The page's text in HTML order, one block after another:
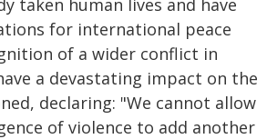
taken human lives and have
for international peace
of a wider conflict in
a devastating impact on the
declaring: "We cannot allow
of violence to add another